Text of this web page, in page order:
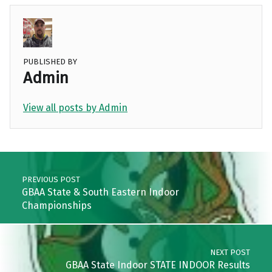
PUBLISHED BY
Admin
View all posts by Admin
Skip back to main navigation
Post navigation
PREVIOUS POST
GBAA State & South Eastern Indoor
Championships
NEXT POST
GBAA State Indoor STATE INDOOR Results